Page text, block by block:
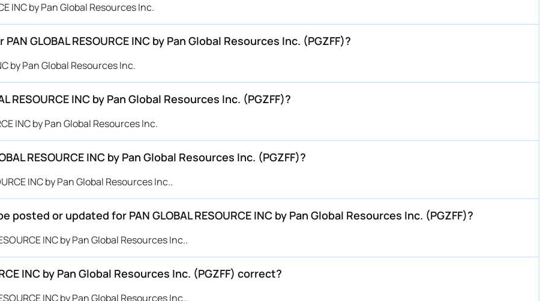
INC by Pan Global Resources Inc.
GLOBAL RESOURCE INC by Pan Global Resources Inc. (PGZFF)?
by Pan Global Resources Inc.
RESOURCE INC by Pan Global Resources Inc. (PGZFF)?
INC by Pan Global Resources Inc.
RESOURCE INC by Pan Global Resources Inc. (PGZFF)?
INC by Pan Global Resources Inc..
or updated for PAN GLOBAL RESOURCE INC by Pan Global Resources Inc. (PGZFF)?
INC by Pan Global Resources Inc..
INC by Pan Global Resources Inc. (PGZFF) correct?
INC by Pan Global Resources Inc..